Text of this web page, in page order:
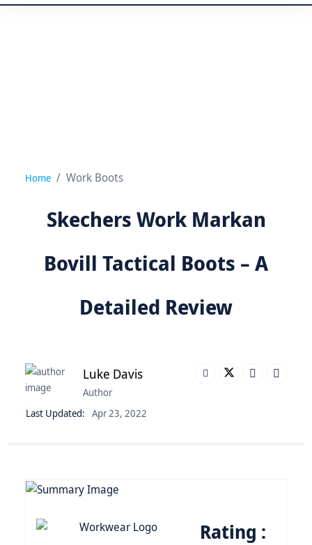
Home Work Boots
Skechers Work Markan
Bovill Tactical Boots – A
Detailed Review
Luke Davis
Author
Last Updated: Apr 23, 2022
Rating :